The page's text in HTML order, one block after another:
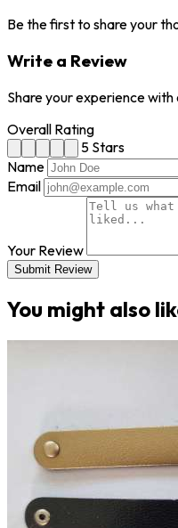
Be the first to share your
Write a Review
Share your experience with
Overall Rating
5 Stars
Name
Email
Your Review
Submit Review
You might also